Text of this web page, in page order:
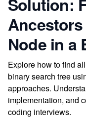
Node in a
Explore how to find
binary search tree
approaches.
implementation, and
coding interviews.